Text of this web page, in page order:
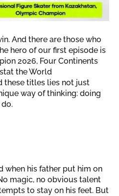
And there are those who
hero of our first episode is
2026, Four Continents
the World
these titles lies not just
way of thinking: doing
when his father put him on
magic, no obvious talent
to stay on his feet. But